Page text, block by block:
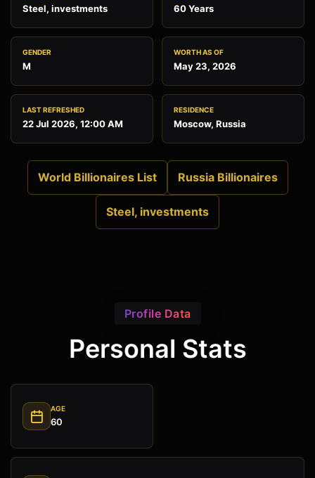
Steel, investments 60 Years
GENDER
M
WORTH AS OF
May 23, 2026
LAST REFRESHED
22 Jul 2026, 12:00 AM
RESIDENCE
Moscow, Russia
World Billionaires List Russia Billionaires
Steel, investments
Profile Data
Personal Stats
AGE
60